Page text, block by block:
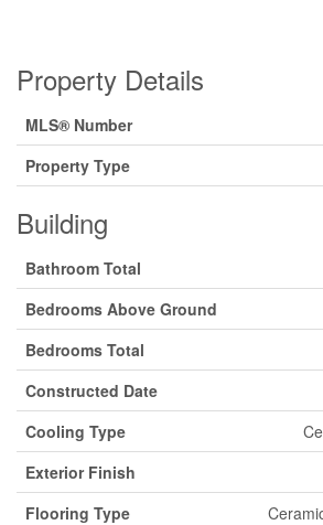
Property Details
MLS® Number
Property Type
Building
Bathroom Total
Bedrooms Above Ground
Bedrooms Total
Constructed Date
Cooling Type
Exterior Finish
Flooring Type